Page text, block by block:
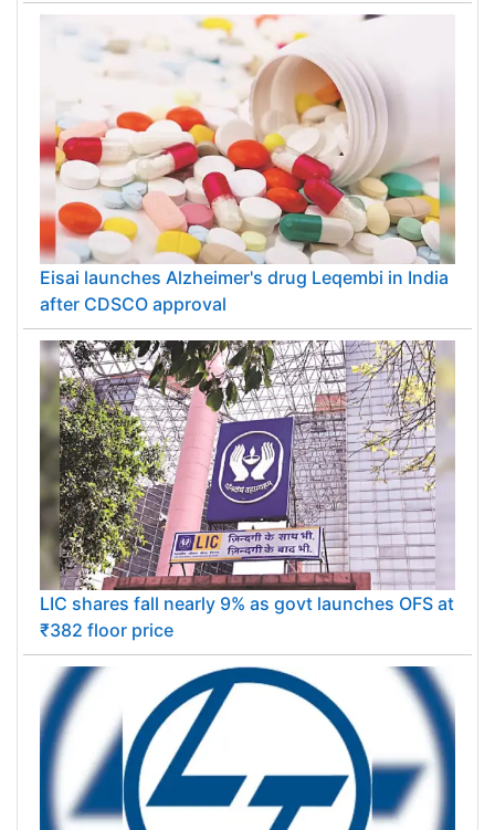
Eisai launches Alzheimer's drug Leqembi in India
after CDSCO approval
LIC shares fall nearly 9% as govt launches OFS at
₹382 floor price